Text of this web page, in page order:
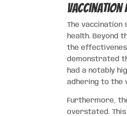
Vaccination
The
health. Beyond
the
demonstrated
had a notably
adhering to the
Furthermore,
overstated.